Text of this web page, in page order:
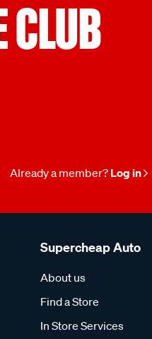
CLUB
Already a member? Log in
Supercheap Auto
About us
Find a Store
In Store Services